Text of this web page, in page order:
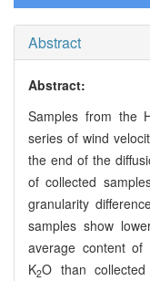
Abstract
Abstract:
Samples from the
series of wind
the end of the
of collected
granularity
samples show
average content of
K2O than